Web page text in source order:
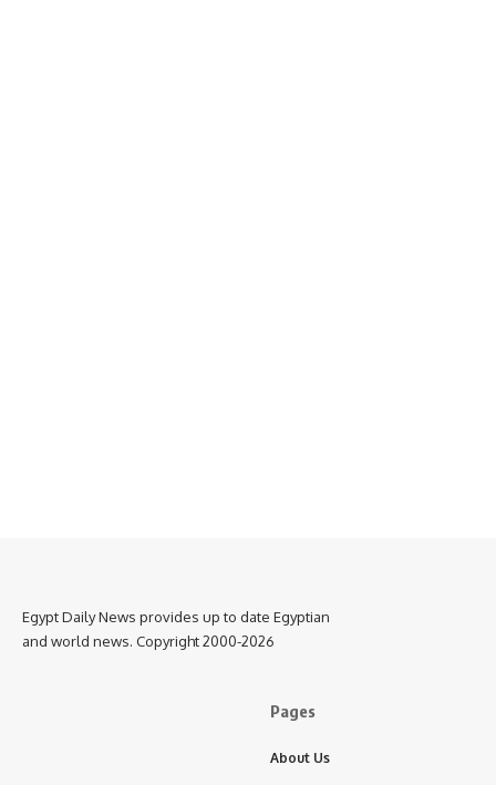
Egypt Daily News provides up to date Egyptian
and world news. Copyright 2000-2026
Pages
About Us